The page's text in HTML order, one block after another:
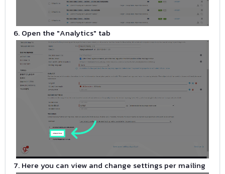
6. Open the "Analytics" tab
7. Here you can view and change settings per mailing